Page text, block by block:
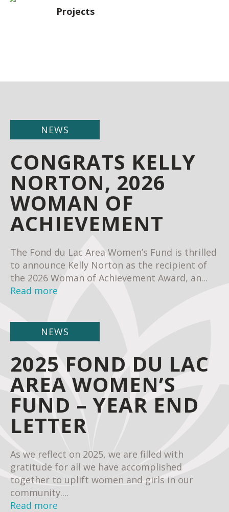
Projects
NEWS
CONGRATS KELLY
NORTON, 2026
WOMAN OF
ACHIEVEMENT
The Fond du Lac Area Women’s Fund is thrilled
to announce Kelly Norton as the recipient of
the 2026 Woman of Achievement Award, an...
Read more
NEWS
2025 FOND DU LAC
AREA WOMEN’S
FUND – YEAR END
LETTER
As we reflect on 2025, we are filled with
gratitude for all we have accomplished
together to uplift women and girls in our
community....
Read more